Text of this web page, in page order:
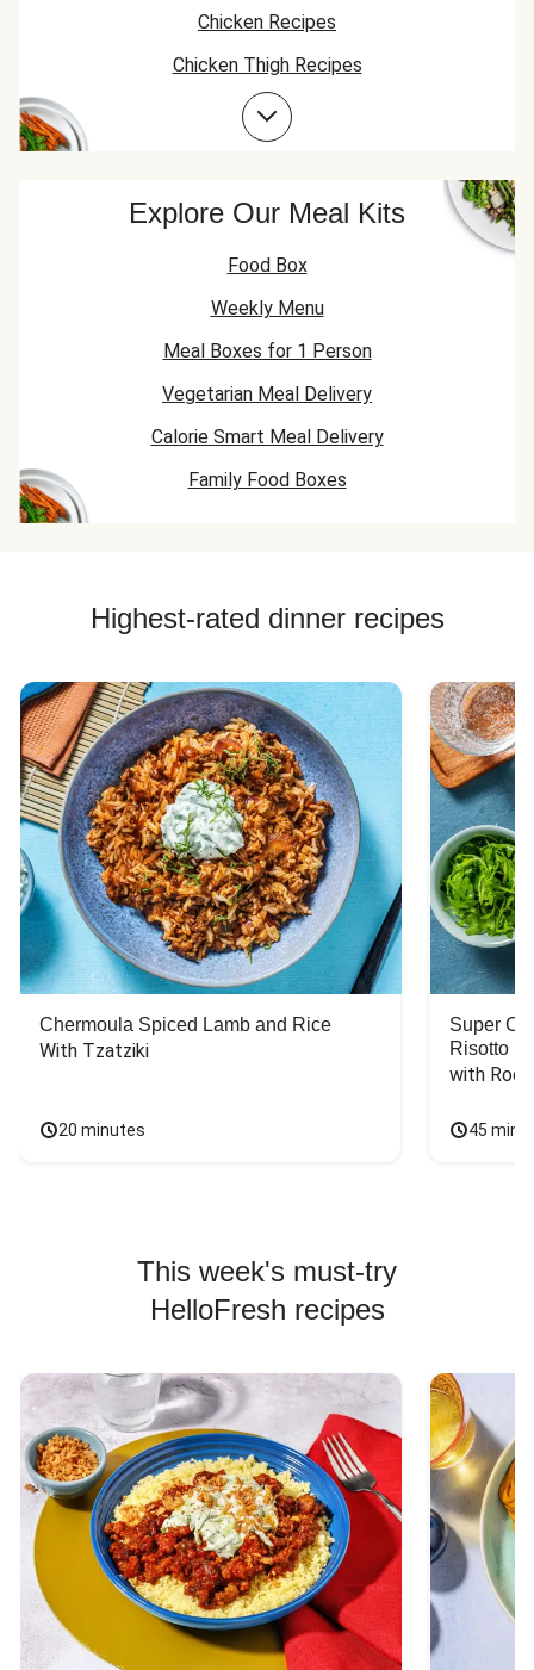
Chicken Recipes
Chicken Thigh Recipes
Prawn Recipes
Explore Our Meal Kits
Food Box
Weekly Menu
Meal Boxes for 1 Person
Vegetarian Meal Delivery
Calorie Smart Meal Delivery
Family Food Boxes
Highest-rated dinner recipes
Chermoula Spiced Lamb and Rice
With Tzatziki
20 minutes
Super
Risotto
with
45
This week's must-try
HelloFresh recipes